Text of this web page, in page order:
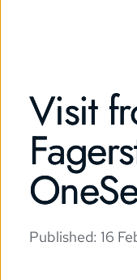
Visit
Published: 16